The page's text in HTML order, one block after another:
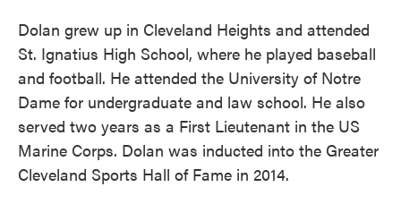
Dolan grew up in Cleveland Heights and attended
St. Ignatius High School, where he played baseball
and football. He attended the University of Notre
Dame for undergraduate and law school. He also
served two years as a First Lieutenant in the US
Marine Corps. Dolan was inducted into the Greater
Cleveland Sports Hall of Fame in 2014.